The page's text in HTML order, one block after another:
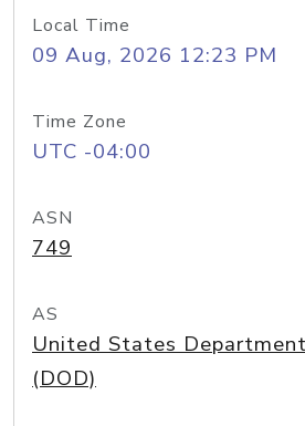
Local Time
09 Aug, 2026 12:23 PM
Time Zone
UTC -04:00
ASN
749
AS
United States
(DOD)